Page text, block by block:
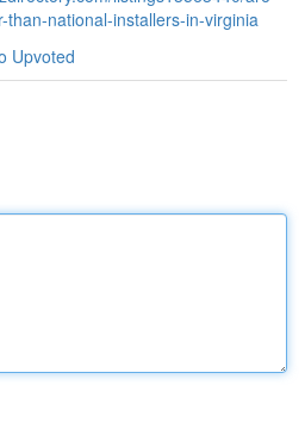
than-national-installers-in-virginia
Upvoted